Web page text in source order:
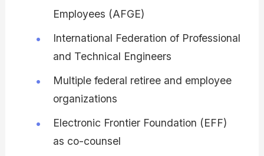
Employees (AFGE)
International Federation of Professional
and Technical Engineers
Multiple federal retiree and employee
organizations
Electronic Frontier Foundation (EFF)
as co-counsel